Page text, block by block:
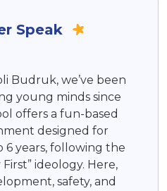
Speak
Budruk, we’ve been
young minds since
offers a fun-based
designed for
6 years, following the
First” ideology. Here,
safety, and